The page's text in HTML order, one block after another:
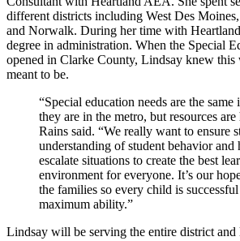
different districts including West Des
and Norwalk. During her time with
degree in administration. When the Special
opened in Clarke County, Lindsay knew this
meant to be.
“Special education needs are the same
they are in the metro, but resources
Rains said. “We really want to ensure
understanding of student behavior and
escalate situations to create the best
environment for everyone. It’s our
the families so every child is
maximum ability.”
Lindsay will be serving the entire district